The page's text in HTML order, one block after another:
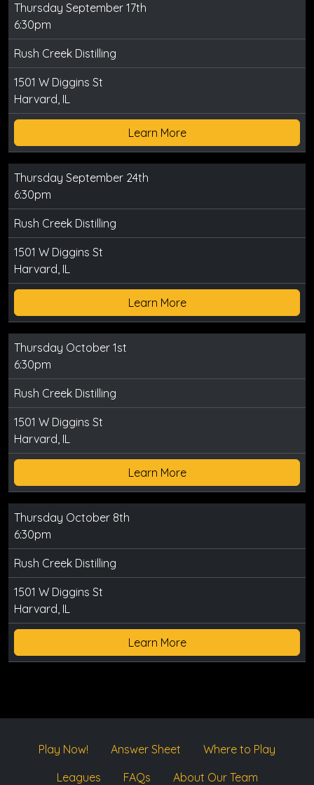
Thursday September 17th
6:30pm
Rush Creek Distilling
1501 W Diggins St
Harvard, IL
Learn More
Thursday September 24th
6:30pm
Rush Creek Distilling
1501 W Diggins St
Harvard, IL
Learn More
Thursday October 1st
6:30pm
Rush Creek Distilling
1501 W Diggins St
Harvard, IL
Learn More
Thursday October 8th
6:30pm
Rush Creek Distilling
1501 W Diggins St
Harvard, IL
Learn More
Play Now! Answer Sheet
Where to Play
Leagues
FAQs About Our Team